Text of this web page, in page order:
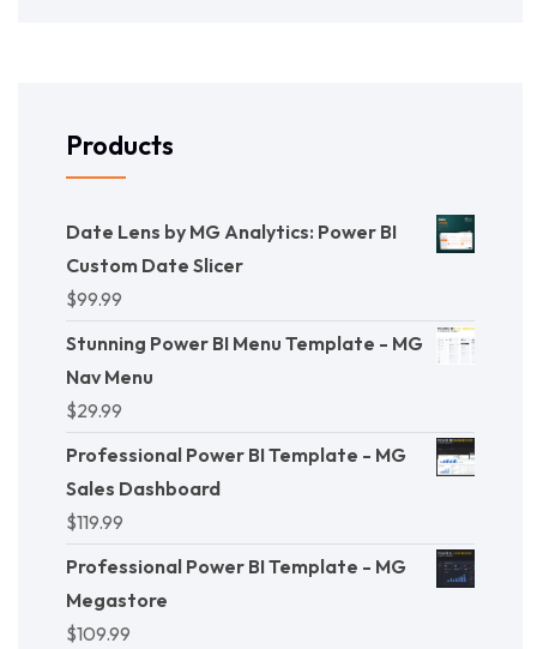
Products
Date Lens by MG Analytics: Power BI
Custom Date Slicer
$99.99
Stunning Power BI Menu Template - MG
Nav Menu
$29.99
Professional Power BI Template - MG
Sales Dashboard
$119.99
Professional Power BI Template - MG
Megastore
$109.99